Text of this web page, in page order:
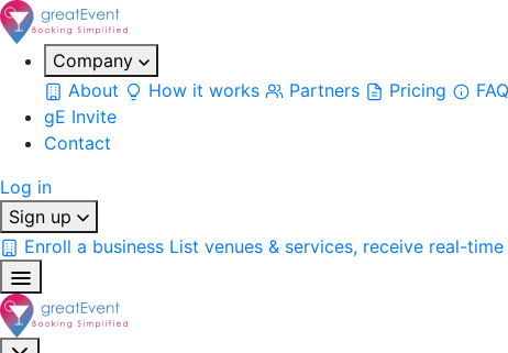
Company
About
How it works Partners Pricing FAQ
gE Invite
Contact
Log in
Sign up
Enroll a business List venues & services, receive real-time